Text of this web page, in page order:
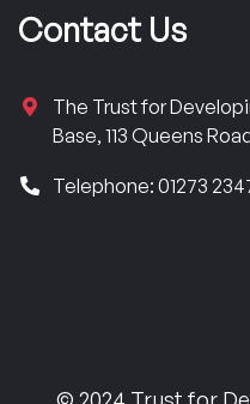
Contact Us
The Trust for
Base, 113 Queens
Telephone: 01273